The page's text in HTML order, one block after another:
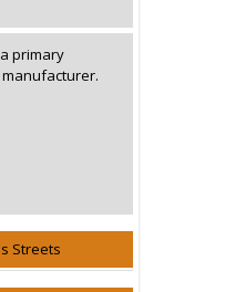
primary
Streets